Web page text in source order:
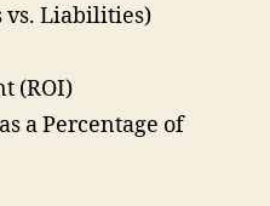
vs. Liabilities)
(ROI)
a Percentage of